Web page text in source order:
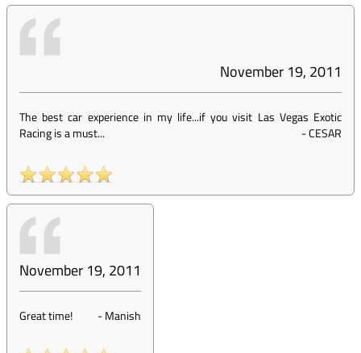
November 19, 2011
The best car experience in my life...if you visit Las Vegas Exotic
Racing is a must...
-CESAR
November 19, 2011
Great time! -Manish